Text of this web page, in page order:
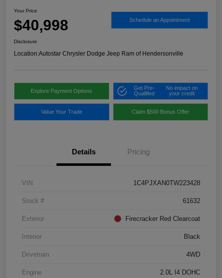
Your Price
$40,998 Schedule an Appointment
Disclosure
Location:Autostar Chrysler Dodge Jeep Ram of Hendersonville
Explore Payment Options
Get Pre-
Qualified
No impact on
your credit
Value Your Trade Claim $500 Bonus Offer
Details Pricing
VIN 1C4PJXAN0TW223428
Stock # 61632
Exterior Firecracker Red Clearcoat
Interior Black
Drivetrain 4WD
Engine 2.0L I4 DOHC